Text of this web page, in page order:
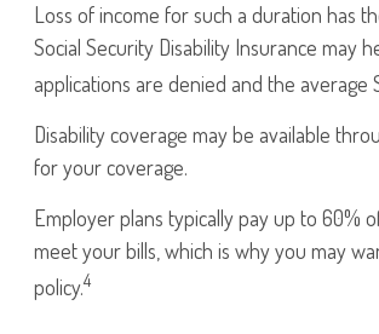
Loss of income for such a duration has
Social Security Disability Insurance may
applications are denied and the average
Disability coverage may be available
for your coverage.
Employer plans typically pay up to 60%
meet your bills, which is why you may
policy.4